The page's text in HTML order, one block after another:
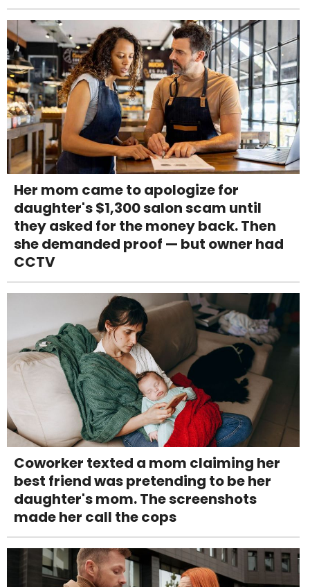
Her mom came to apologize for
daughter's $1,300 salon scam until
they asked for the money back. Then
she demanded proof — but owner had
CCTV
Coworker texted a mom claiming her
best friend was pretending to be her
daughter's mom. The screenshots
made her call the cops